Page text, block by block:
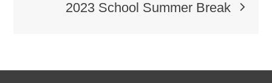
2023 School Summer Break